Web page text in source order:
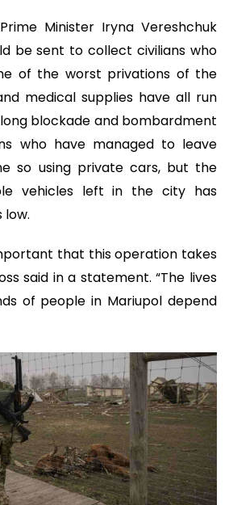
Minister Iryna Vereshchuk
be sent to collect civilians who
of the worst privations of the
medical supplies have all run
blockade and bombardment
who have managed to leave
so using private cars, but the
vehicles left in the city has
low.
that this operation takes
said in a statement. “The lives
of people in Mariupol depend